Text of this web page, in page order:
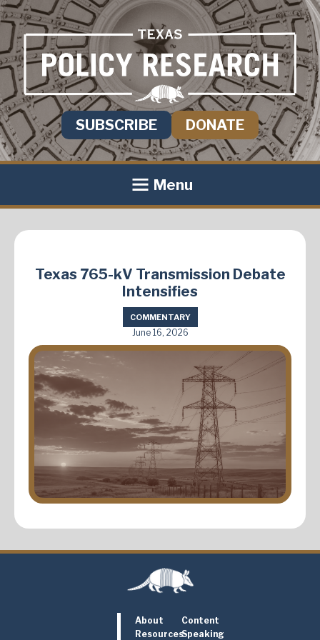
SUBSCRIBE DONATE
Menu
Texas 765-kV Transmission Debate
Intensifies
COMMENTARY
June 16, 2026
About
Content
ResourcesSpeaking